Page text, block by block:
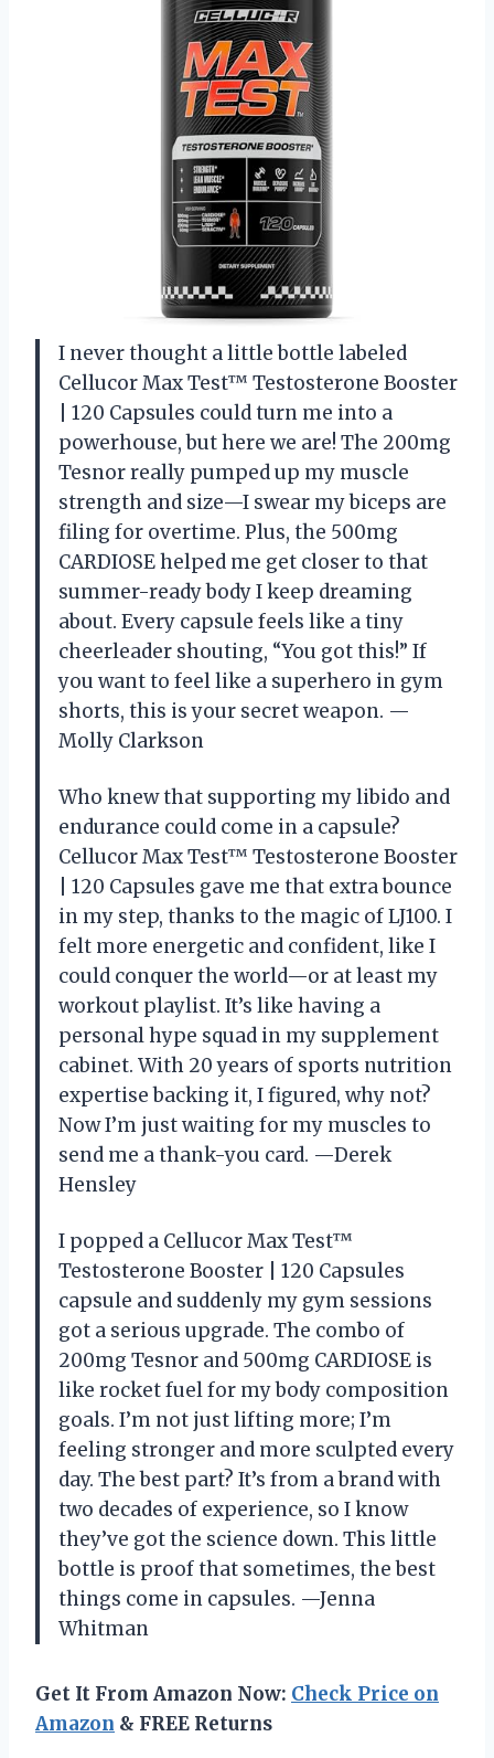
I never thought a little bottle labeled
Cellucor Max Test™ Testosterone Booster
| 120 Capsules could turn me into a
powerhouse, but here we are! The 200mg
Tesnor really pumped up my muscle
strength and size—I swear my biceps are
filing for overtime. Plus, the 500mg
CARDIOSE helped me get closer to that
summer-ready body I keep dreaming
about. Every capsule feels like a tiny
cheerleader shouting, “You got this!” If
you want to feel like a superhero in gym
shorts, this is your secret weapon. —
Molly Clarkson
Who knew that supporting my libido and
endurance could come in a capsule?
Cellucor Max Test™ Testosterone Booster
| 120 Capsules gave me that extra bounce
in my step, thanks to the magic of LJ100. I
felt more energetic and confident, like I
could conquer the world—or at least my
workout playlist. It’s like having a
personal hype squad in my supplement
cabinet. With 20 years of sports nutrition
expertise backing it, I figured, why not?
Now I’m just waiting for my muscles to
send me a thank-you card. —Derek
Hensley
I popped a Cellucor Max Test™
Testosterone Booster | 120 Capsules
capsule and suddenly my gym sessions
got a serious upgrade. The combo of
200mg Tesnor and 500mg CARDIOSE is
like rocket fuel for my body composition
goals. I’m not just lifting more; I’m
feeling stronger and more sculpted every
day. The best part? It’s from a brand with
two decades of experience, so I know
they’ve got the science down. This little
bottle is proof that sometimes, the best
things come in capsules. —Jenna
Whitman
Get It From Amazon Now: Check Price on
Amazon & FREE Returns